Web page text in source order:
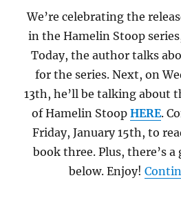
We’re celebrating the
in the Hamelin Stoop
Today, the author talks
for the series. Next, on
13th, he’ll be talking about
of Hamelin Stoop HERE.
Friday, January 15th, to
book three. Plus, there’s
below. Enjoy!